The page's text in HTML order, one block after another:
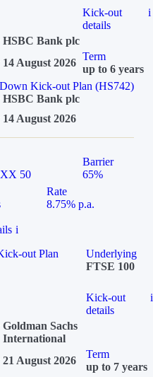
Kick-out
details
i
HSBC Bank plc
14 August 2026
Term
up to 6 years
Kick-out Plan (HS742)
HSBC Bank plc
14 August 2026
50
Barrier
65%
Rate
8.75% p.a.
i
out Plan
Underlying
FTSE 100
Kick-out
details
i
Goldman Sachs
International
21 August 2026
Term
up to 7 years